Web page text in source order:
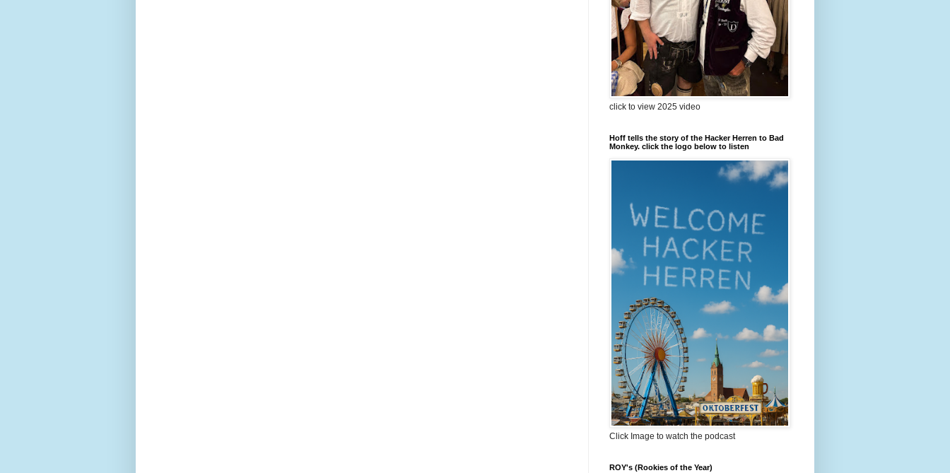
click to view 2025 video
Hoff tells the story of the Hacker Herren to Bad
Monkey. click the logo below to listen
Click Image to watch the podcast
ROY's (Rookies of the Year)